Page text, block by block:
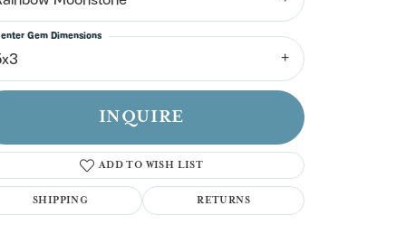
Click to zoom
Gem Dimensions
INQUIRE
ADD TO WISH LIST
SHIPPING RETURNS